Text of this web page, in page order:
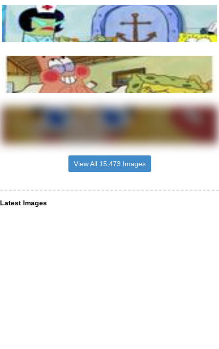
View All 15,473 Images
Latest Images